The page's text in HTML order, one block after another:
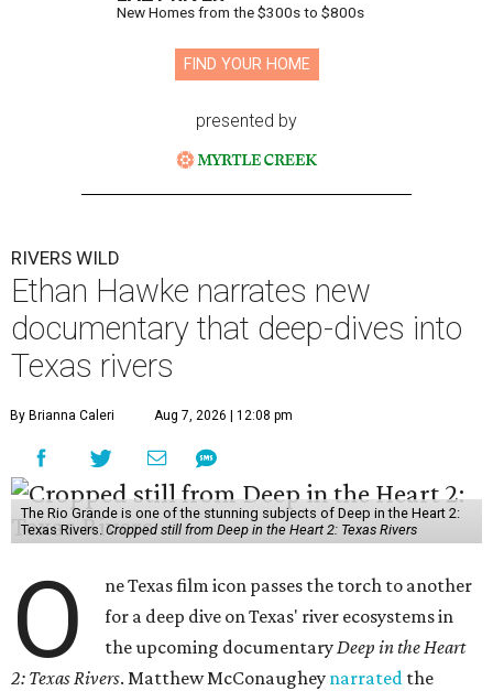
New Homes from the $300s to $800s
FIND YOUR HOME
presented by
RIVERS WILD
Ethan Hawke narrates new
documentary that deep-dives into
Texas rivers
By Brianna Caleri Aug 7, 2026 | 12:08 pm
The Rio Grande is one of the stunning subjects of Deep in the Heart 2:
Texas Rivers. Cropped still from Deep in the Heart 2: Texas Rivers
O
ne Texas film icon passes the torch to another
for a deep dive on Texas' river ecosystems in
the upcoming documentaryDeep in the Heart
2: Texas Rivers. Matthew McConaughey narrated the